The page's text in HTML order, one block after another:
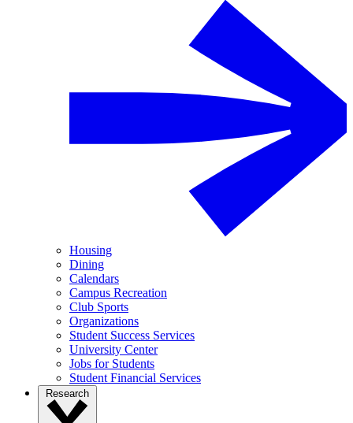
Housing
Dining
Calendars
Campus Recreation
Club Sports
Organizations
Student Success Services
University Center
Jobs for Students
Student Financial Services
Research